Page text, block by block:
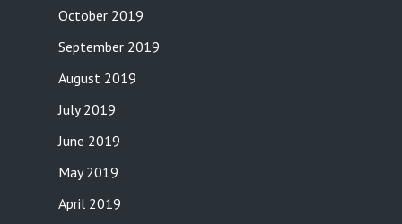
October 2019
September 2019
August 2019
July 2019
June 2019
May 2019
April 2019